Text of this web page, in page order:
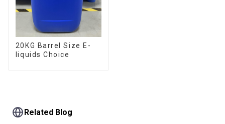
20KG Barrel Size E-
liquids Choice
Related Blog